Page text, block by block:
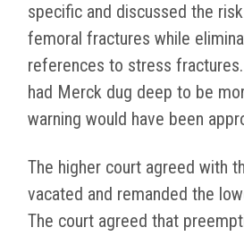
specific and discussed the
femoral fractures while
references to stress
had Merck dug deep to be
warning would have been
The higher court agreed with
vacated and remanded the
The court agreed that